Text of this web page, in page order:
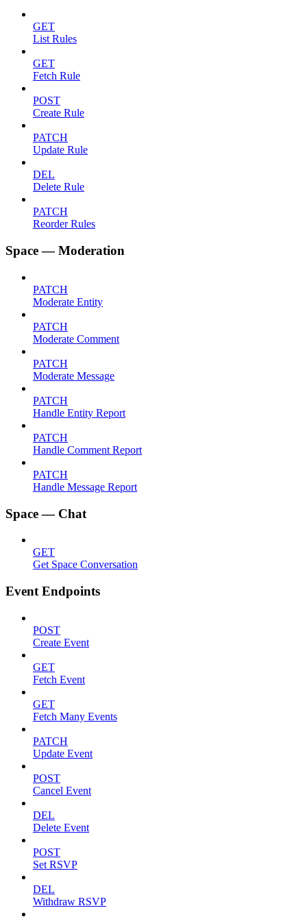
GET
List Rules
GET
Fetch Rule
POST
Create Rule
PATCH
Update Rule
DEL
Delete Rule
PATCH
Reorder Rules
Space — Moderation
PATCH
Moderate Entity
PATCH
Moderate Comment
PATCH
Moderate Message
PATCH
Handle Entity Report
PATCH
Handle Comment Report
PATCH
Handle Message Report
Space — Chat
GET
Get Space Conversation
Event Endpoints
POST
Create Event
GET
Fetch Event
GET
Fetch Many Events
PATCH
Update Event
POST
Cancel Event
DEL
Delete Event
POST
Set RSVP
DEL
Withdraw RSVP